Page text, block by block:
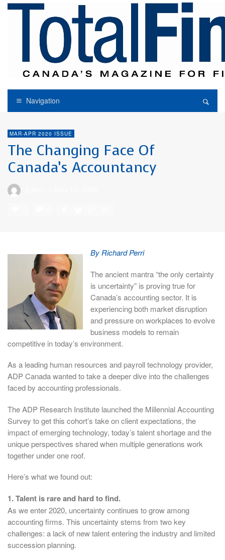
Navigation
MAR-APR 2020 ISSUE
The Changing Face Of
Canada’s Accountancy
By Richard Perri
The ancient mantra “the only certainty
is uncertainty” is proving true for
Canada’s accounting sector. It is
experiencing both market disruption
and pressure on workplaces to evolve
business models to remain
competitive in today’s environment.
As a leading human resources and payroll technology provider,
ADP Canada wanted to take a deeper dive into the challenges
faced by accounting professionals.
The ADP Research Institute launched the Millennial Accounting
Survey to get this cohort’s take on client expectations, the
impact of emerging technology, today’s talent shortage and the
unique perspectives shared when multiple generations work
together under one roof.
Here’s what we found out:
1. Talent is rare and hard to find.
As we enter 2020, uncertainty continues to grow among
accounting firms. This uncertainty stems from two key
challenges: a lack of new talent entering the industry and limited
succession planning.